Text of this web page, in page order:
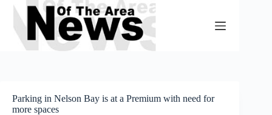
Skip
content
Parking in Nelson Bay is at a Premium with need for
more spaces